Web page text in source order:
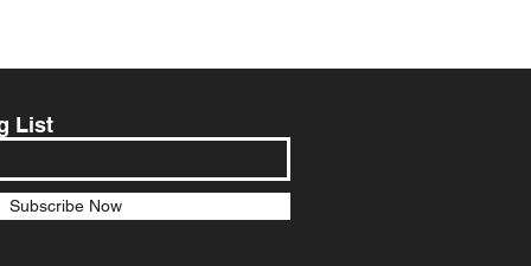
List
Subscribe Now